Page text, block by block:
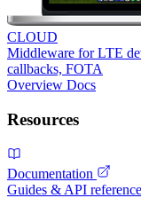
CLOUD
Middleware for LTE
callbacks, FOTA
Overview Docs
Resources
Documentation
Guides & API reference